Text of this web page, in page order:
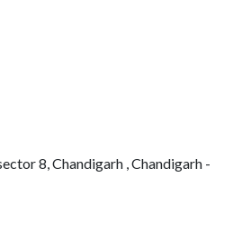
8, Chandigarh , Chandigarh -